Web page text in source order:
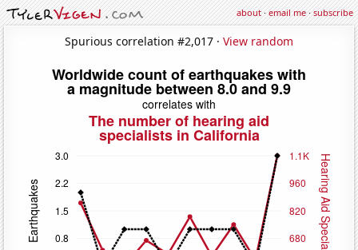
about·email me·subscribe
Spurious correlation #2,017 · View random